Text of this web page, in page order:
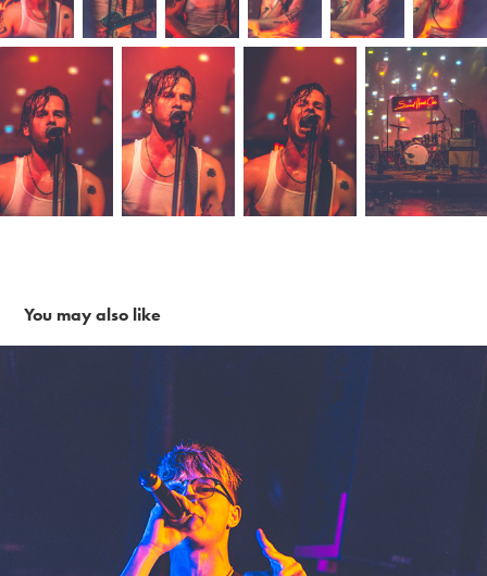
You may also like
Call Me Karizma ~ 1-28-18